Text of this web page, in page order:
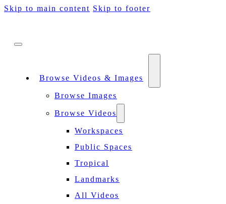
Skip to main content Skip to footer
Browse Videos & Images
Browse Images
Browse Videos
Workspaces
Public Spaces
Tropical
Landmarks
All Videos